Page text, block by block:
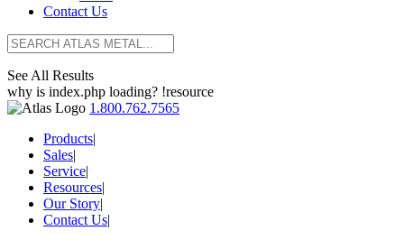
Contact Us
See All Results
why is index.php loading? !resource
1.800.762.7565
Products|
Sales|
Service|
Resources|
Our Story|
Contact Us|